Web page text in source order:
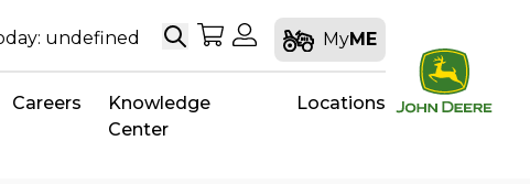
undefined SearchMy Shopping Cart
My Account
MyME
Careers
Knowledge
Center
Locations